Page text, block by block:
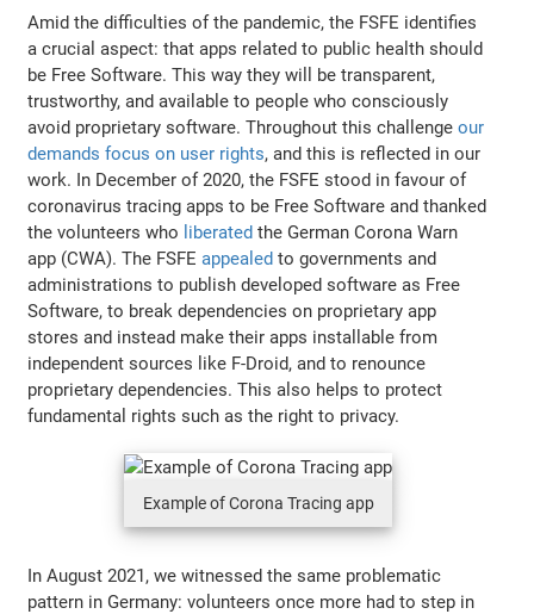
Amid the difficulties of the pandemic, the FSFE identifies
a crucial aspect: that apps related to public health should
be Free Software. This way they will be transparent,
trustworthy, and available to people who consciously
avoid proprietary software. Throughout this challengeour
demands focus on user rights, and this is reflected in our
work. In December of 2020, the FSFE stood in favour of
coronavirus tracing apps to be Free Software and thanked
the volunteers who liberated the German Corona Warn
app (CWA). The FSFEappealed to governments and
administrations to publish developed software as Free
Software, to break dependencies on proprietary app
stores and instead make their apps installable from
independent sources like F-Droid, and to renounce
proprietary dependencies. This also helps to protect
fundamental rights such as the right to privacy.
Example of Corona Tracing app
In August 2021, we witnessed the same problematic
pattern in Germany: volunteers once more had to step in